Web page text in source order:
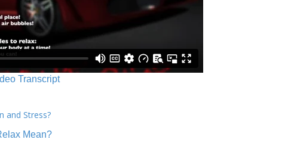
Transcript
and Stress?
Mean?